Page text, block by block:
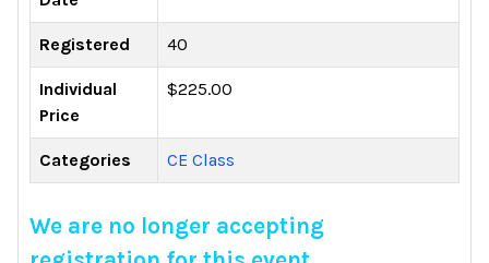
Registered 40
Individual
Price
$225.00
Categories CE Class
We are no longer accepting